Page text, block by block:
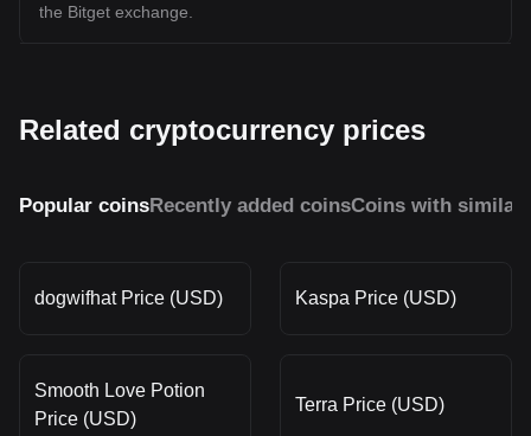
the Bitget exchange.
Related cryptocurrency prices
Popular coinsRecently added coinsCoins with similar
dogwifhat Price (USD) Kaspa Price (USD)
Smooth Love Potion
Price (USD)
Terra Price (USD)